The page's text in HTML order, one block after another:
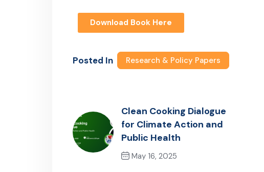
Download Book Here
Posted In Research & Policy Papers
Clean Cooking Dialogue
for Climate Action and
Public Health
May 16, 2025